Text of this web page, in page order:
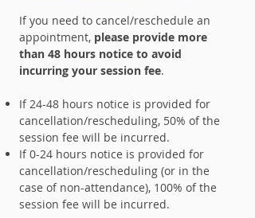
If you need to cancel/reschedule an
appointment, please provide more
than 48 hours notice to avoid
incurring your session fee.
If 24-48 hours notice is provided for
cancellation/rescheduling, 50% of the
session fee will be incurred.
If 0-24 hours notice is provided for
cancellation/rescheduling (or in the
case of non-attendance), 100% of the
session fee will be incurred.